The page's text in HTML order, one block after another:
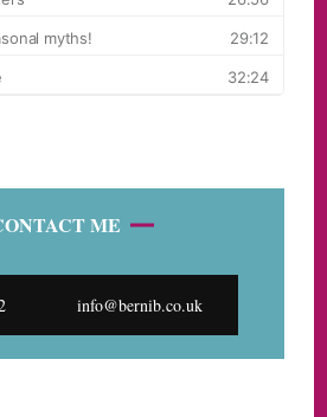
ME
info@bernib.co.uk